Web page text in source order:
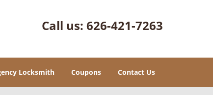
Call us: 626-421-7263
Locksmith Coupons Contact Us